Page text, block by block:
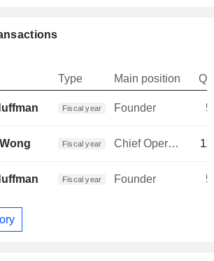
Type Main position
Fiscal year Founder
Fiscal year Chief Operating Officer
Fiscal year Founder